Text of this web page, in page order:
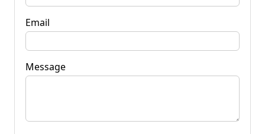
Email
Message